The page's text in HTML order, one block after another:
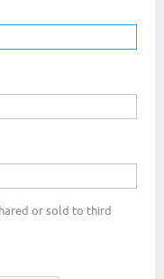
or sold to third